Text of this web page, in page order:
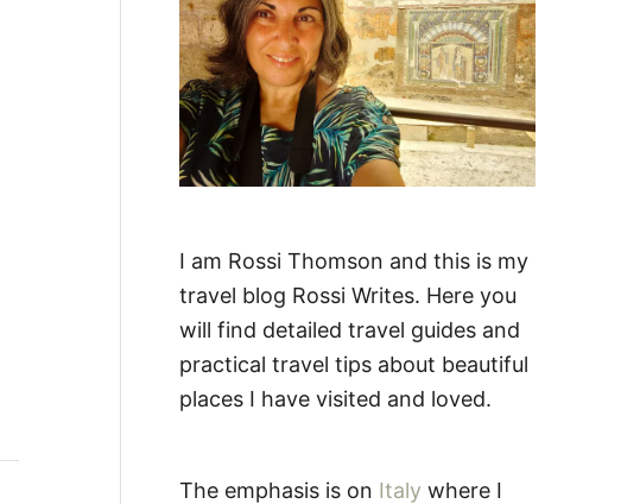
:
I am Rossi Thomson and this is my
travel blog Rossi Writes. Here you
will find detailed travel guides and
practical travel tips about beautiful
places I have visited and loved.
The emphasis is on Italy where I